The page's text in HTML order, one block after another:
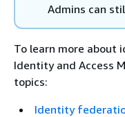
Admins can
To learn more about
Identity and Access
topics:
Identity